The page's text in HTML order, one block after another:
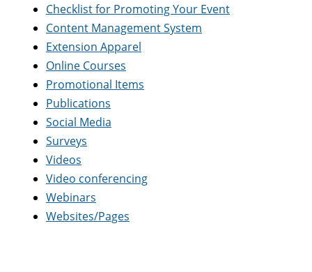
Checklist for Promoting Your Event
Content Management System
Extension Apparel
Online Courses
Promotional Items
Publications
Social Media
Surveys
Videos
Video conferencing
Webinars
Websites/Pages